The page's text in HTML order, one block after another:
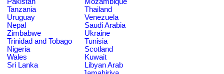
Tanzania
Thailand
Uruguay
Venezuela
Nepal
Saudi Arabia
Zimbabwe
Ukraine
Trinidad and Tobago
Tunisia
Nigeria
Scotland
Wales
Kuwait
Sri Lanka
Libyan Arab